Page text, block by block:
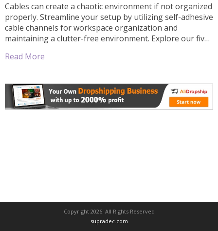
Cables can create a chaotic environment if not organized
properly. Streamline your setup by utilizing self-adhesive
cable channels for workspace organization and
maintaining a clutter-free environment. Explore our five
cable channels in office or home, ultimately leading to
Organization: Self-adhesive cable channels […]
Read More
Copyright 2026. All Rights Reserved
supradec.com